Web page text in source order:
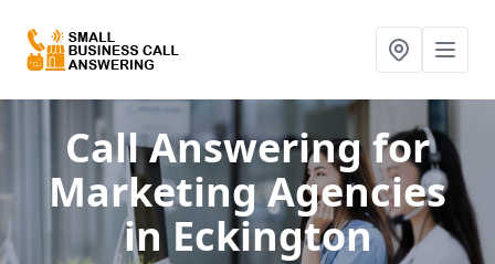
Call Answering for
Marketing Agencies
in Eckington